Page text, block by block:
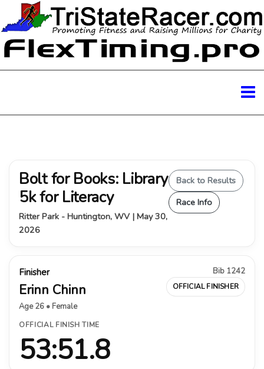
Bolt for Books: Library
5k for Literacy
Ritter Park - Huntington, WV | May 30,
2026
Back to Results
Race Info
Finisher
Erinn Chinn
Age 26 • Female
Bib 1242
OFFICIAL FINISHER
OFFICIAL FINISH TIME
53:51.8